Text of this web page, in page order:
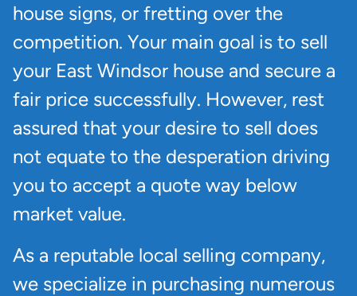
house signs, or fretting over the
competition. Your main goal is to sell
your East Windsor house and secure a
fair price successfully. However, rest
assured that your desire to sell does
not equate to the desperation driving
you to accept a quote way below
market value.
As a reputable local selling company,
we specialize in purchasing numerous